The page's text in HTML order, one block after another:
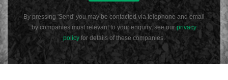
By pressing 'Send' you may be contacted via telephone and email
by companies most relevant to your enquiry, see ourprivacy
policy for details of these companies.